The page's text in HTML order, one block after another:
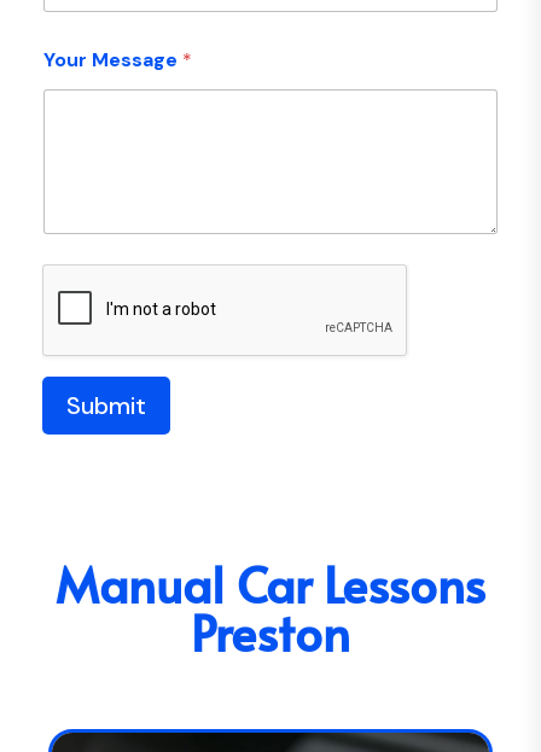
Your Message *
Submit
Manual Car Lessons
Preston